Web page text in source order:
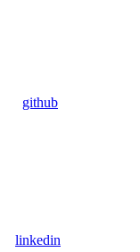
github
linkedin